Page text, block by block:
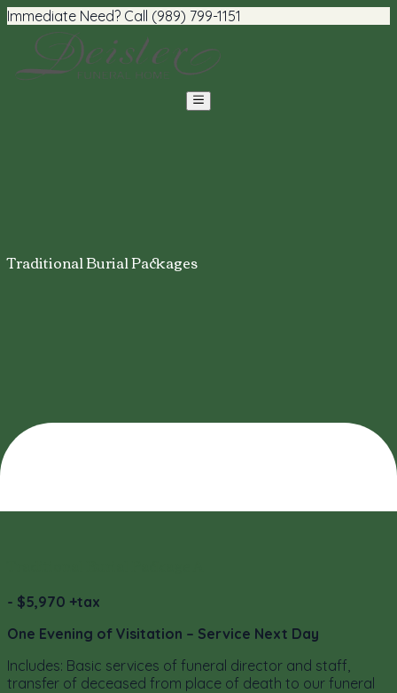
Immediate Need? Call (989) 799-1151
Traditional Burial Packages
- $5,970 +tax
One Evening of Visitation – Service Next Day
Includes: Basic services of funeral director and staff,
transfer of deceased from place of death to our funeral